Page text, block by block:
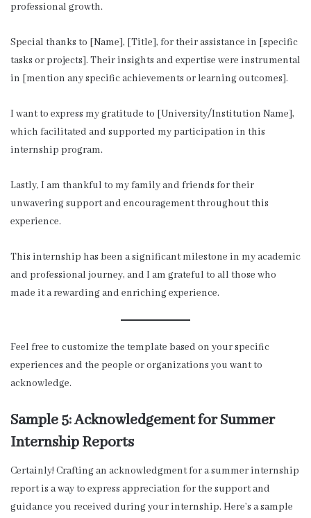
professional growth.
Special thanks to [Name], [Title], for their assistance in [specific
tasks or projects]. Their insights and expertise were instrumental
in [mention any specific achievements or learning outcomes].
I want to express my gratitude to [University/Institution Name],
which facilitated and supported my participation in this
internship program.
Lastly, I am thankful to my family and friends for their
unwavering support and encouragement throughout this
experience.
This internship has been a significant milestone in my academic
and professional journey, and I am grateful to all those who
made it a rewarding and enriching experience.
Feel free to customize the template based on your specific
experiences and the people or organizations you want to
acknowledge.
Sample 5: Acknowledgement for Summer
Internship Reports
Certainly! Crafting an acknowledgment for a summer internship
report is a way to express appreciation for the support and
guidance you received during your internship. Here’s a sample